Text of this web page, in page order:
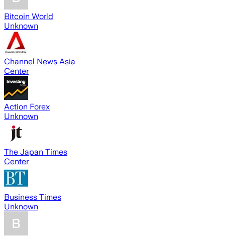
Bitcoin World
Unknown
Channel News Asia
Center
Action Forex
Unknown
The Japan Times
Center
Business Times
Unknown